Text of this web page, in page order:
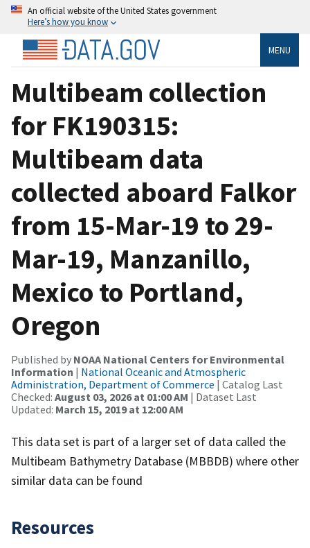
An official website of the United States government
Here’s how you know
MENU
Multibeam collection
for FK190315:
Multibeam data
collected aboard Falkor
from 15-Mar-19 to 29-
Mar-19, Manzanillo,
Mexico to Portland,
Oregon
Published by NOAA National Centers for Environmental
Information | National Oceanic and Atmospheric
Administration, Department of Commerce | Catalog Last
Checked: August 03, 2026 at 01:00 AM | Dataset Last
Updated: March 15, 2019 at 12:00 AM
This data set is part of a larger set of data called the
Multibeam Bathymetry Database (MBBDB) where other
similar data can be found
Resources